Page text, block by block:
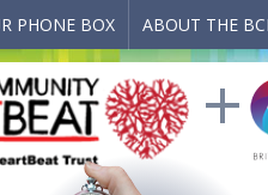
PHONE BOX ABOUT THE